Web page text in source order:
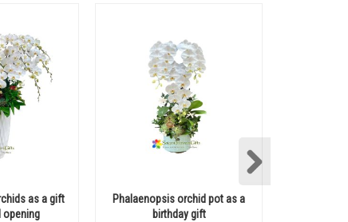
as a gift
opening
Phalaenopsis orchid pot as a
birthday gift